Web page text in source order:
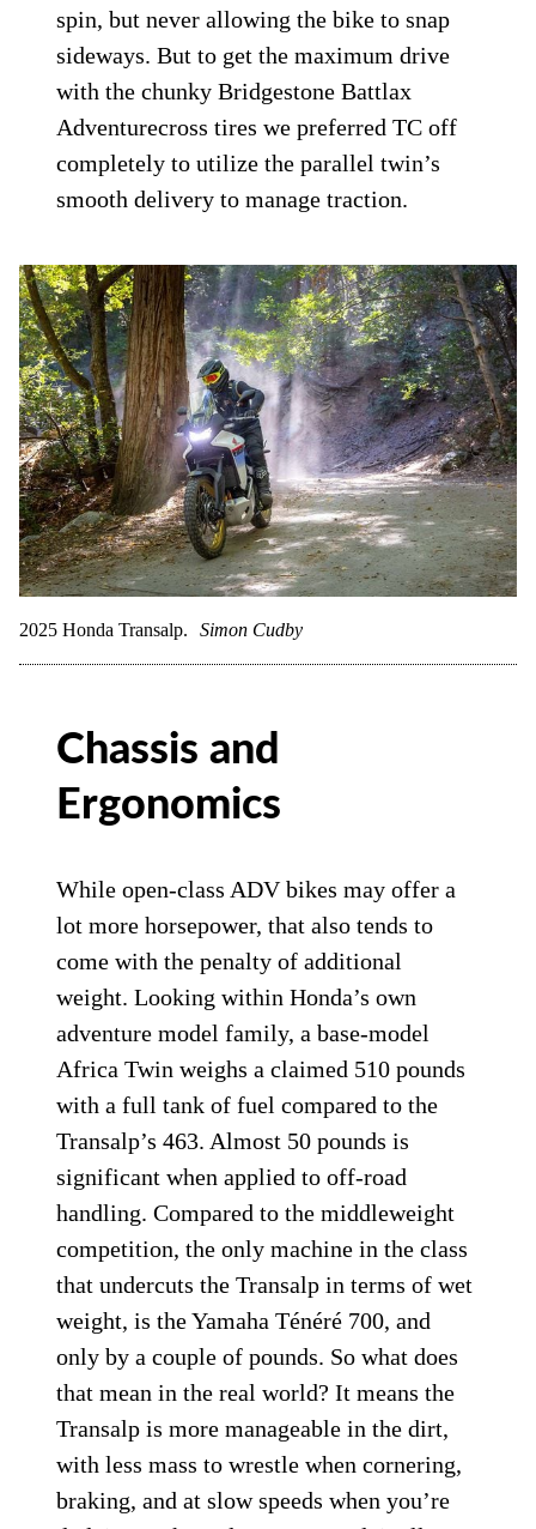
spin, but never allowing the bike to snap
sideways. But to get the maximum drive
with the chunky Bridgestone Battlax
Adventurecross tires we preferred TC off
completely to utilize the parallel twin’s
smooth delivery to manage traction.
2025 Honda Transalp. Simon Cudby
Chassis and
Ergonomics
While open-class ADV bikes may offer a
lot more horsepower, that also tends to
come with the penalty of additional
weight. Looking within Honda’s own
adventure model family, a base-model
Africa Twin weighs a claimed 510 pounds
with a full tank of fuel compared to the
Transalp’s 463. Almost 50 pounds is
significant when applied to off-road
handling. Compared to the middleweight
competition, the only machine in the class
that undercuts the Transalp in terms of wet
weight, is the Yamaha Ténéré 700, and
only by a couple of pounds. So what does
that mean in the real world? It means the
Transalp is more manageable in the dirt,
with less mass to wrestle when cornering,
braking, and at slow speeds when you’re